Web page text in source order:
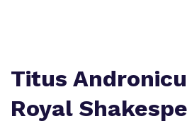
Titus
Royal